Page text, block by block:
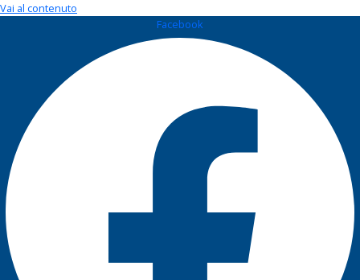
Vai al contenuto
Facebook